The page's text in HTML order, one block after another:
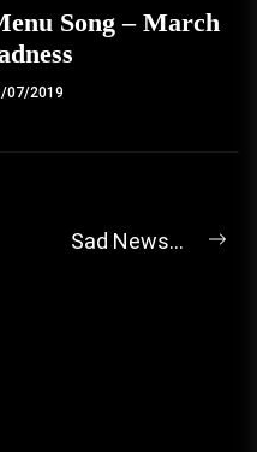
Song – March
07/2019
Sad News…